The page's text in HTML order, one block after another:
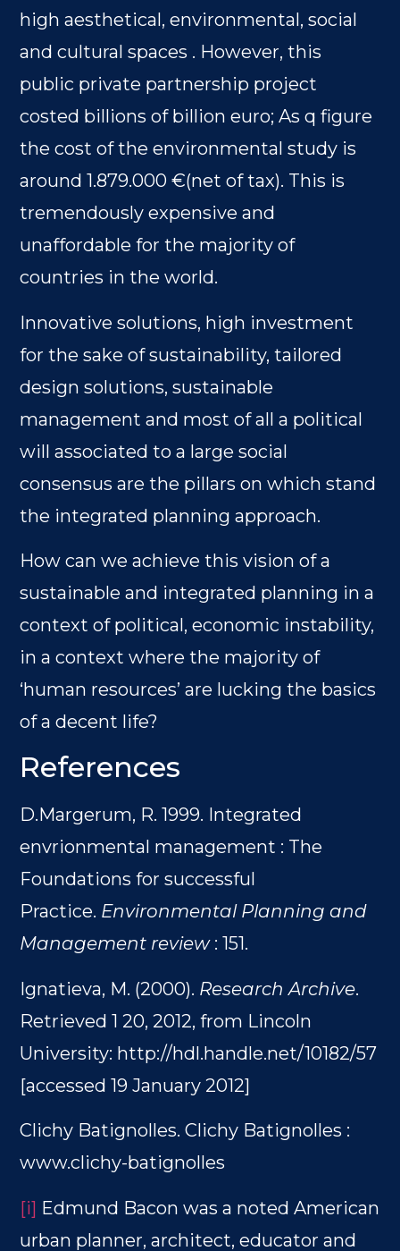
high aesthetical, environmental, social
and cultural spaces . However, this
public private partnership project
costed billions of billion euro; As q figure
the cost of the environmental study is
around 1.879.000 €(net of tax). This is
tremendously expensive and
unaffordable for the majority of
countries in the world.
Innovative solutions, high investment
for the sake of sustainability, tailored
design solutions, sustainable
management and most of all a political
will associated to a large social
consensus are the pillars on which stand
the integrated planning approach.
How can we achieve this vision of a
sustainable and integrated planning in a
context of political, economic instability,
in a context where the majority of
‘human resources’ are lucking the basics
of a decent life?
References
D.Margerum, R. 1999. Integrated
envrionmental management : The
Foundations for successful
Practice. Environmental Planning and
Management review: 151.
Ignatieva, M. (2000). Research Archive.
Retrieved 1 20, 2012, from Lincoln
University: http://hdl.handle.net/10182/57
[accessed 19 January 2012]
Clichy Batignolles. Clichy Batignolles :
www.clichy-batignolles
[i] Edmund Bacon was a noted American
urban planner, architect, educator and